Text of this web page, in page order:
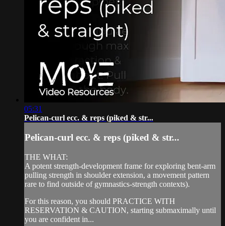
05:31
Pelican-curl ecc. & reps (piked & str...
Pelican-curl ecc. & reps (piked & str...
THE WHAT:
A potent strength-development frame for exploring bent-arm
pulling strength in shoulder extension, a movement pattern
rare to find outside of gymnastics-strength contexts).
For this reason, you should PRACTICE WITH
RESERVATION & CAUTION, starting submaximally until
you are confident in...